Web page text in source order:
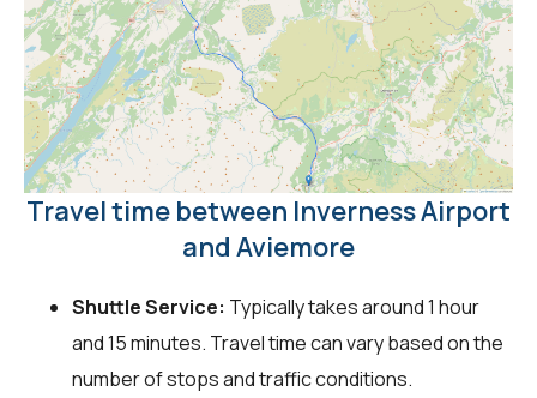
Travel time between Inverness Airport
and Aviemore
Shuttle Service: Typically takes around 1 hour
and 15 minutes. Travel time can vary based on the
number of stops and traffic conditions.